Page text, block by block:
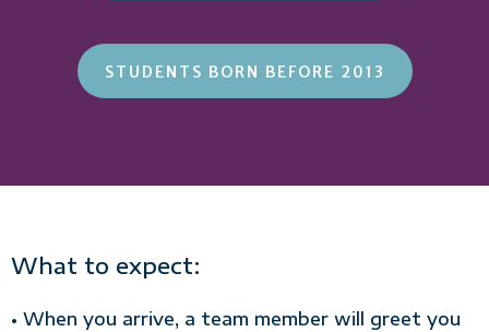
STUDENTS BORN BEFORE 2013
What to expect:
• When you arrive, a team member will greet you